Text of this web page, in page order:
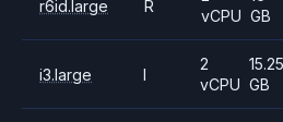
r6id.large R
vCPU GB
i3.large I
2
vCPU
15.25
GB